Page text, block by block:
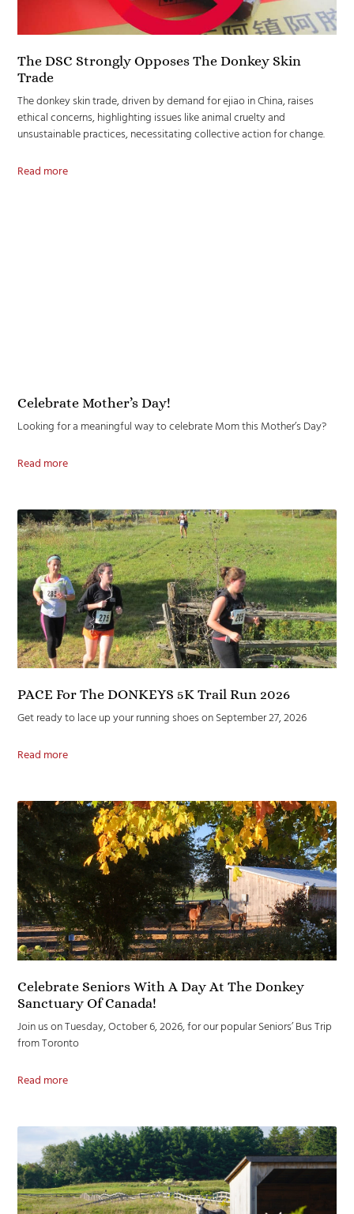
The DSC Strongly Opposes The Donkey Skin
Trade
The donkey skin trade, driven by demand for ejiao in China, raises
ethical concerns, highlighting issues like animal cruelty and
unsustainable practices, necessitating collective action for change.
Read more
Celebrate Mother’s Day!
Looking for a meaningful way to celebrate Mom this Mother’s Day?
Read more
PACE For The DONKEYS 5K Trail Run 2026
Get ready to lace up your running shoes on September 27, 2026
Read more
Celebrate Seniors With A Day At The Donkey
Sanctuary Of Canada!
Join us on Tuesday, October 6, 2026, for our popular Seniors’ Bus Trip
from Toronto
Read more